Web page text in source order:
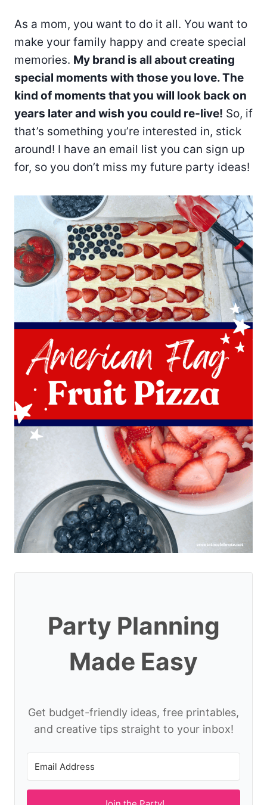
As a mom, you want to do it all. You want to
make your family happy and create special
memories. My brand is all about creating
special moments with those you love. The
kind of moments that you will look back on
years later and wish you could re-live! So, if
that’s something you’re interested in, stick
around! I have an email list you can sign up
for, so you don’t miss my future party ideas!
Party Planning
Made Easy
Get budget-friendly ideas, free printables,
and creative tips straight to your inbox!